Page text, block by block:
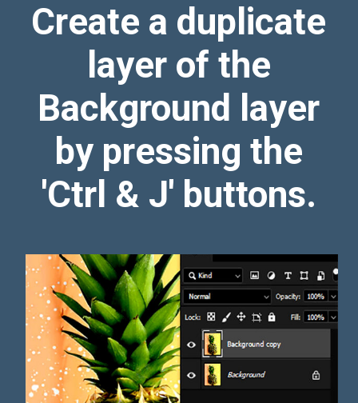
Create a duplicate
layer of the
Background layer
by pressing the
'Ctrl & J' buttons.